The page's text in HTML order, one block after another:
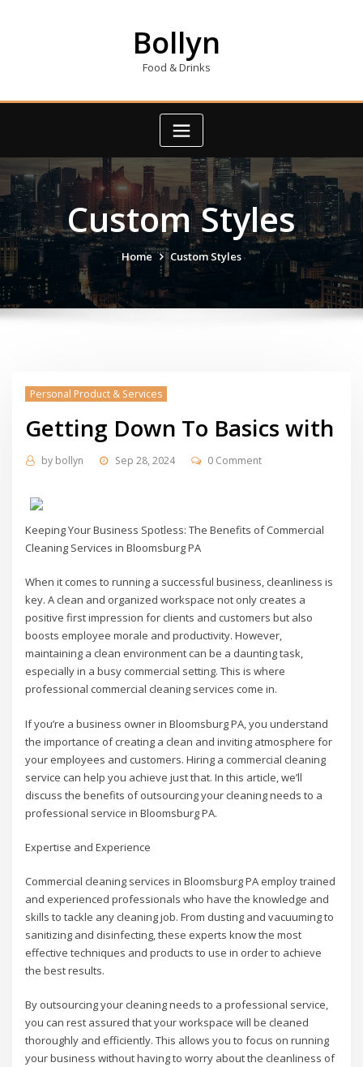
Bollyn
Food & Drinks
Custom Styles
Home Custom Styles
Personal Product & Services
Getting Down To Basics with
by bollyn Sep 28, 2024 0 Comment
Keeping Your Business Spotless: The Benefits of Commercial
Cleaning Services in Bloomsburg PA
When it comes to running a successful business, cleanliness is
key. A clean and organized workspace not only creates a
positive first impression for clients and customers but also
boosts employee morale and productivity. However,
maintaining a clean environment can be a daunting task,
especially in a busy commercial setting. This is where
professional commercial cleaning services come in.
If you’re a business owner in Bloomsburg PA, you understand
the importance of creating a clean and inviting atmosphere for
your employees and customers. Hiring a commercial cleaning
service can help you achieve just that. In this article, we’ll
discuss the benefits of outsourcing your cleaning needs to a
professional service in Bloomsburg PA.
Expertise and Experience
Commercial cleaning services in Bloomsburg PA employ trained
and experienced professionals who have the knowledge and
skills to tackle any cleaning job. From dusting and vacuuming to
sanitizing and disinfecting, these experts know the most
effective techniques and products to use in order to achieve
the best results.
By outsourcing your cleaning needs to a professional service,
you can rest assured that your workspace will be cleaned
thoroughly and efficiently. This allows you to focus on running
your business without having to worry about the cleanliness of